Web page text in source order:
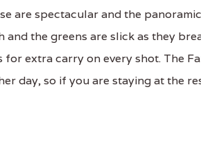
are spectacular and the
the greens are slick as they
extra carry on every shot. The
day, so if you are staying at the